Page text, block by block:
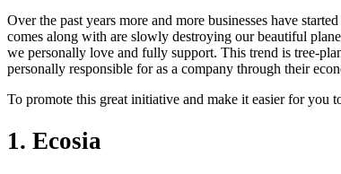
Over the past years more and more businesses have
comes along with are slowly destroying our beautiful
we personally love and fully support. This trend is tree-
personally responsible for as a company through their
To promote this great initiative and make it easier for you
1. Ecosia